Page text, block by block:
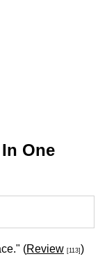
One
(Review [113] )